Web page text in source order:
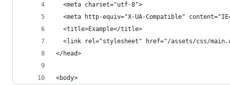
  <meta charset="utf-8">
<meta http-equiv="X-UA-Compatible"
  <title>Example</title>
<link rel="stylesheet" href="/assets/css/
</head>
<body>